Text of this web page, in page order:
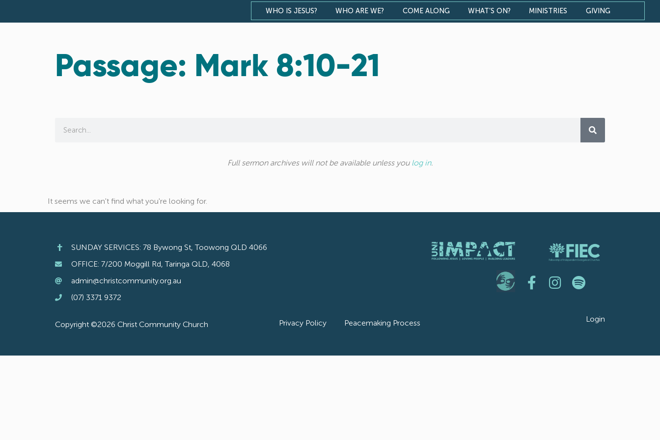
WHO IS JESUS? WHO ARE WE? COME ALONG WHAT’S ON? MINISTRIES GIVING
Passage: Mark 8:10-21
Full sermon archives will not be available unless you log in.
It seems we can't find what you're looking for.
SUNDAY SERVICES: 78 Bywong St, Toowong QLD 4066
OFFICE: 7/200 Moggill Rd, Taringa QLD, 4068
admin@christcommunity.org.au
(07) 3371 9372
Copyright ©2026 Christ Community Church Privacy Policy Peacemaking Process Login